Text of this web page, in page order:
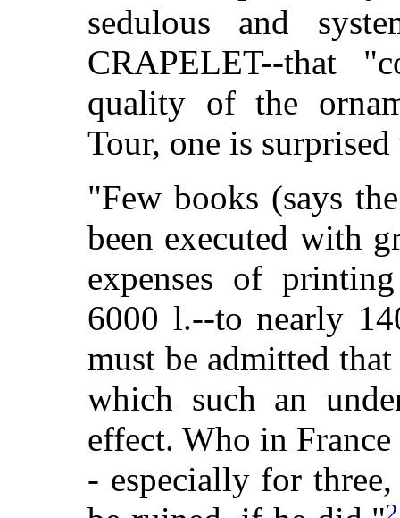
sedulous and
CRAPELET--that
quality of the
Tour, one is
"Few books (says
been executed with
expenses of
6000 l.--to nearly
must be admitted
which such an
effect. Who in
- especially for